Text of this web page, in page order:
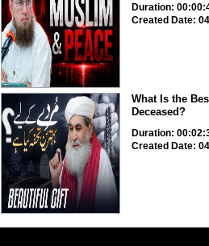
Duration:
Created Date:
What Is the
Deceased?
Duration:
Created Date:
Khwab Mein